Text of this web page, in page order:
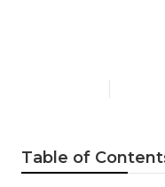
Table of